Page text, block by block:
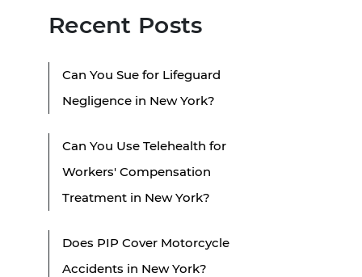
Recent Posts
Can You Sue for Lifeguard
Negligence in New York?
Can You Use Telehealth for
Workers' Compensation
Treatment in New York?
Does PIP Cover Motorcycle
Accidents in New York?